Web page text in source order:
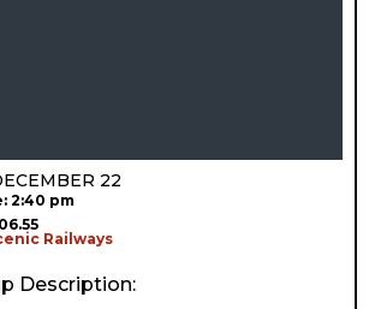
22
2:40 pm
Railways
Description: